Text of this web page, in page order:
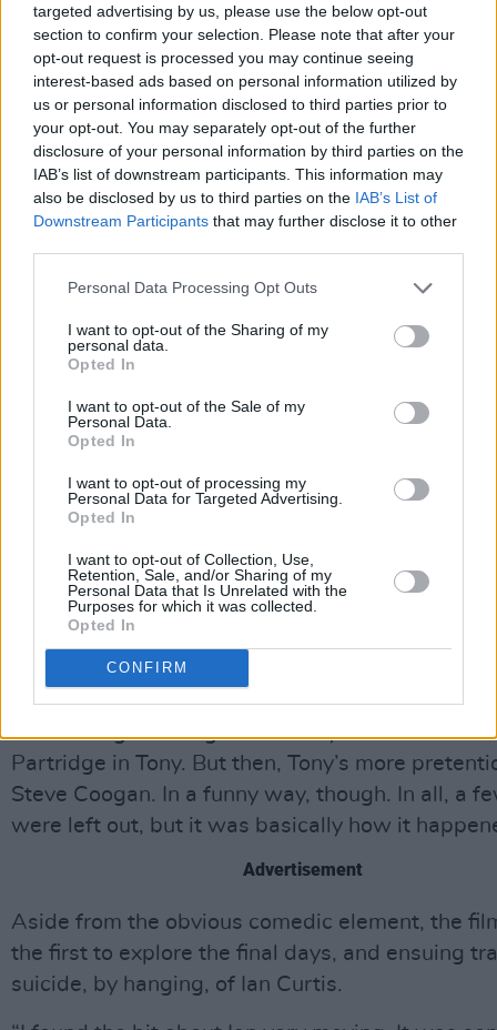
targeted advertising by us, please use the below opt-out
section to confirm your selection. Please note that after your
opt-out request is processed you may continue seeing
interest-based ads based on personal information utilized by
us or personal information disclosed to third parties prior to
your opt-out. You may separately opt-out of the further
disclosure of your personal information by third parties on the
IAB’s list of downstream participants. This information may
also be disclosed by us to third parties on the IAB’s List of
Downstream Participants that may further disclose it to other
Personal Data Processing Opt Outs
I want to opt-out of the Sharing of my
personal data.
Opted In
I want to opt-out of the Sale of my
Personal Data.
Opted In
I want to opt-out of processing my
Personal Data for Targeted Advertising.
Opted In
I want to opt-out of Collection, Use,
Retention, Sale, and/or Sharing of my
Personal Data that Is Unrelated with the
Purposes for which it was collected.
Opted In
CONFIRM
As you might imagine, 24 Hour Party People, a
around the death of Joy Division singer Ian
birth of Madchester (and all points in between)
bolstered New Order’s credibility in their own
“It was a bit surreal, but nice to watch a film
not dead,” laughs Hooky. “If they made an
portrayal, they’d have to do Carry On Up The
made him (Factory records boss Tony Wilson)
and professional. In essence they were a bunch
idiots. Next time, bring Sid James in to play
“As it was the Factory story, it could have gone
angles really,” reckons Morris. “It could have
the right choice. Steve Coogan put a bit too
Patridge into Tony Wilson…I think he was being
kind to him. The thing that made the film
the things that were wrong to us, really.”
“I thought it was pretty funny, a bit ‘The Gospel
To Tony Wilson’ ‘cos it was through his eyes,”
Sumner. “John Simm did a really good job
Steve Coogan was great as Tony – there’s a bit
Partridge in Tony. But then, Tony’s more
Steve Coogan. In a funny way, though. In all, a
were left out, but it was basically how it
Advertisement
Aside from the obvious comedic element, the
the first to explore the final days, and ensuing
suicide, by hanging, of Ian Curtis.